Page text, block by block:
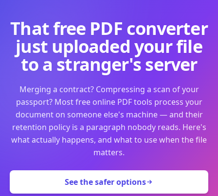
That free PDF converter
just uploaded your file
to a stranger's server
Merging a contract? Compressing a scan of your
passport? Most free online PDF tools process your
document on someone else's machine — and their
retention policy is a paragraph nobody reads. Here's
what actually happens, and what to use when the file
matters.
See the safer options